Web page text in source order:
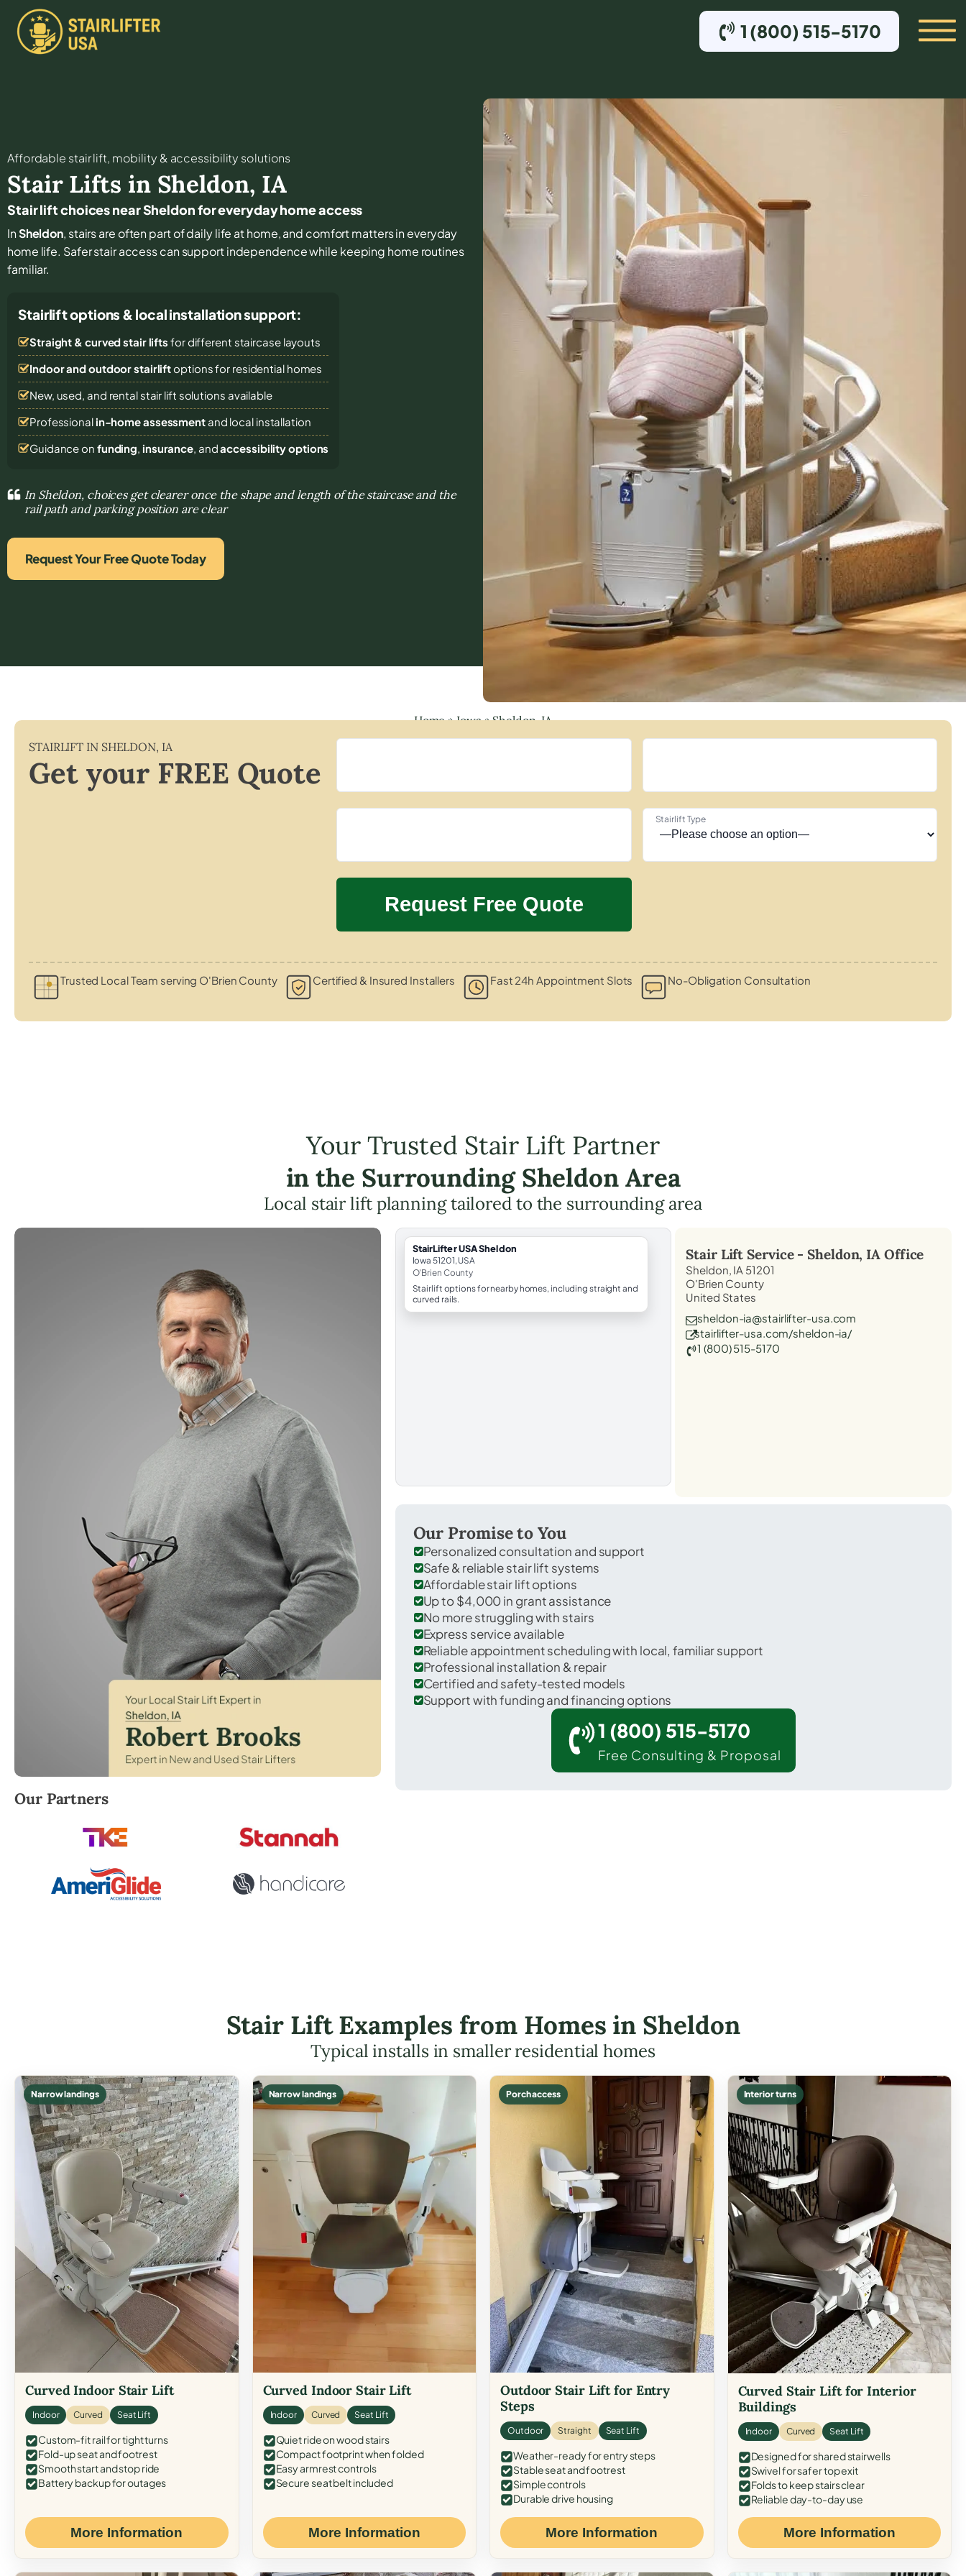
1 (800) 515-5170
Affordable stair lift, mobility & accessibility solutions
Stair Lifts in Sheldon, IA
Stair lift choices near Sheldon for everyday home access
InSheldon, stairs are often part of daily life at home, and comfort matters in everyday
home life. Safer stair access can support independence while keeping home routines
familiar.
Stairlift options & local installation support:
Straight & curved stair lifts for different staircase layouts
Indoor and outdoor stairliftoptions for residential homes
New, used, and rental stair lift solutions available
Professional in-home assessmentand local installation
Guidance on funding, insurance, andaccessibility options
In Sheldon, choices get clearer once the shape and length of the staircase and the
rail path and parking position are clear
Request Your Free Quote Today
Home»Iowa»Sheldon, IA
STAIRLIFT IN SHELDON, IA
Get your FREE Quote
Stairlift Type
Trusted Local Team serving O'Brien County Certified & Insured Installers Fast 24h Appointment Slots No-Obligation Consultation
Your Trusted Stair Lift Partner
in the Surrounding Sheldon Area
Local stair lift planning tailored to the surrounding area
Robert Brooks, local StairLifter USA consultant for Sheldon in O'Brien County.
Our Partners
StairLifter USA Sheldon
Iowa 51201, USA
O'Brien County
Stairlift options for nearby homes, including straight and
curved rails.
Stair Lift Service -Sheldon, IA Office
Sheldon, IA 51201
O'Brien County
United States
sheldon-ia@stairlifter-usa.com
stairlifter-usa.com/sheldon-ia/
1 (800) 515-5170
Our Promise to You
Personalized consultation and support
Safe & reliable stair lift systems
Affordable stair lift options
Up to $4,000 in grant assistance
No more struggling with stairs
Express service available
Reliable appointment scheduling with local, familiar support
Professional installation & repair
Certified and safety-tested models
Support with funding and financing options
1 (800) 515-5170
Free Consulting & Proposal
Stair Lift Examples from Homes in Sheldon
Typical installs in smaller residential homes
Narrow landings
Curved Indoor Stair Lift
Indoor Curved Seat Lift
Custom-fit rail for tight turns
Fold-up seat and footrest
Smooth start and stop ride
Battery backup for outages
More Information
Narrow landings
Curved Indoor Stair Lift
Indoor Curved Seat Lift
Quiet ride on wood stairs
Compact footprint when folded
Easy armrest controls
Secure seat belt included
More Information
Porch access
Outdoor Stair Lift for Entry
Steps
Outdoor Straight Seat Lift
Weather-ready for entry steps
Stable seat and footrest
Simple controls
Durable drive housing
More Information
Interior turns
Curved Stair Lift for Interior
Buildings
Indoor Curved Seat Lift
Designed for shared stairwells
Swivel for safer top exit
Folds to keep stairs clear
Reliable day-to-day use
More Information